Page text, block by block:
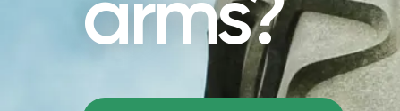
arms?